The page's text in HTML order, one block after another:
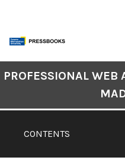
content
CONTENTS
PROFESSIONAL WEB